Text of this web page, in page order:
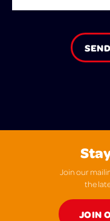
Join our
the
JOIN